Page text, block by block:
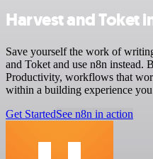
Harvest and Toket
Save yourself the work of
and Toket and use n8n instead.
Productivity, workflows that
within a building experience
Get StartedSee n8n in action